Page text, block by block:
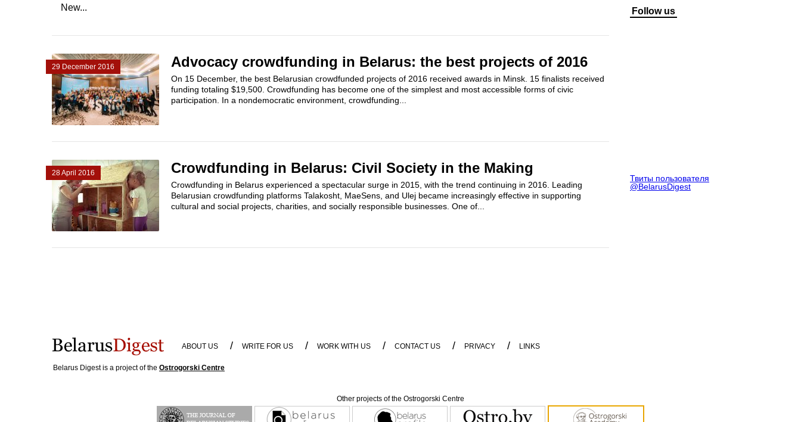
New...
29 December 2016 Advocacy crowdfunding in Belarus: the best projects of 2016
On 15 December, the best Belarusian crowdfunded projects of 2016 received awards in Minsk. 15 finalists received
funding totaling $19,500. Crowdfunding has become one of the simplest and most accessible forms of civic
participation. In a nondemocratic environment, crowdfunding...
28 April 2016 Crowdfunding in Belarus: Civil Society in the Making
Crowdfunding in Belarus experienced a spectacular surge in 2015, with the trend continuing in 2016. Leading
Belarusian crowdfunding platforms Talakosht, MaeSens, and Ulej became increasingly effective in supporting
cultural and social projects, charities, and socially responsible businesses. One of...
Follow us
Твиты пользователя
@BelarusDigest
ABOUT US / WRITE FOR US / WORK WITH US / CONTACT US / PRIVACY / LINKS
Belarus Digest is a project of the Ostrogorski Centre
Other projects of the Ostrogorski Centre